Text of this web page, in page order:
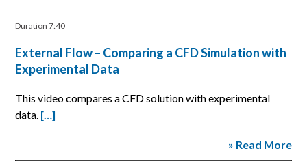
Duration 7:40
External Flow – Comparing a CFD Simulation with
Experimental Data
This video compares a CFD solution with experimental
data. […]
» Read More